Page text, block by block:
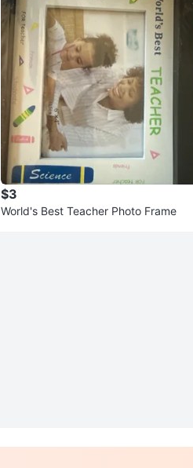
$3
World's Best Teacher Photo Frame